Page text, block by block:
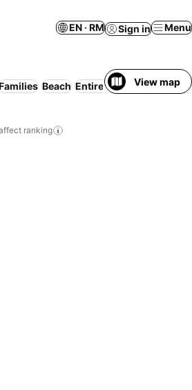
EN · RM Sign in Menu
Beach Entire House /View map
ranking